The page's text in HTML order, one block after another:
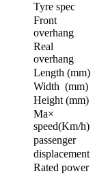
Tyre spec
Front
overhang
Real
overhang
Length (mm)
Width (mm)
Height (mm)
Ma×
speed(Km/h)
passenger
displacement
Rated power